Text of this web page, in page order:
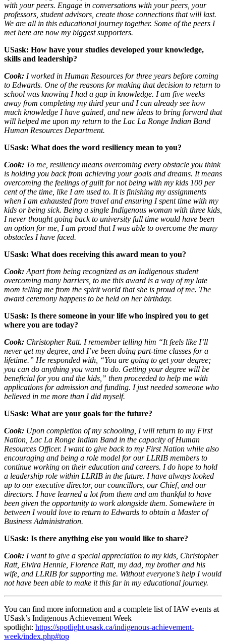
with your peers. Engage in conversations with your peers, your
professors, student advisors, create those connections that will last.
We are all in this educational journey together. Some of the peers I
met here are now my biggest supporters.
USask: How have your studies developed your knowledge,
skills and leadership?
Cook: I worked in Human Resources for three years before coming
to Edwards. One of the reasons for making that decision to return to
school was knowing I had a gap in knowledge. I am five weeks
away from completing my third year and I can already see how
much knowledge I have gained, and new ideas to bring forward that
will helped me upon my return to the Lac La Ronge Indian Band
Human Resources Department.
USask: What does the word resiliency mean to you?
Cook: To me, resiliency means overcoming every obstacle you think
is holding you back from achieving your goals and dreams. It means
overcoming the feelings of guilt for not being with my kids 100 per
cent of the time, like I am used to. It is finishing my assignments
when I am exhausted from travel and ensuring I spent time with my
kids or being sick. Being a single Indigenous woman with three kids,
I never thought going back to university full time would have been
an option for me, I am proud that I was able to overcome the many
obstacles I have faced.
USask: What does receiving this award mean to you?
Cook:Apart from being recognized as an Indigenous student
overcoming many barriers, to me this award is a way of my late
mom telling me from the spirit world that she is proud of me. The
award ceremony happens to be held on her birthday.
USask: Is there someone in your life who inspired you to get
where you are today?
Cook: Christopher Ratt. I remember telling him “It feels like I’ll
never get my degree, and I’ve been doing part-time classes for a
lifetime.” He responded with, “You are going to get your degree;
you can do anything you want to do. Getting your degree will be
beneficial for you and the kids,” then proceeded to help me with
applications for admission and funding. I just needed someone who
believed in me more than I did myself.
USask: What are your goals for the future?
Cook: Upon completion of my schooling, I will return to my First
Nation, Lac La Ronge Indian Band in the capacity of Human
Resources Officer. I want to give back to my First Nation while also
encouraging and being a role model for our LLRIB members to
continue working on their education and careers. I do hope to hold
a leadership role within LLRIB in the future. I have always looked
up to our executive director, our councillors, our Chief, and our
directors. I have learned a lot from them and am thankful to have
been given the opportunity to work alongside them. Somewhere in
between I would love to return to Edwards to obtain a Master of
Business Administration.
USask: Is there anything else you would like to share?
Cook: I want to give a special appreciation to my kids, Christopher
Ratt, Elvira Hennie, Florence Ratt, my dad, my brother and his
wife, and LLRIB for supporting me. Without everyone’s help I would
not have been able to make it this far in my educational journey.
You can find more information and a complete list of IAW events at
USask’s Indigenous Achievement Week
spotlight: https://spotlight.usask.ca/indigenous-achievement-
week/index.php#top